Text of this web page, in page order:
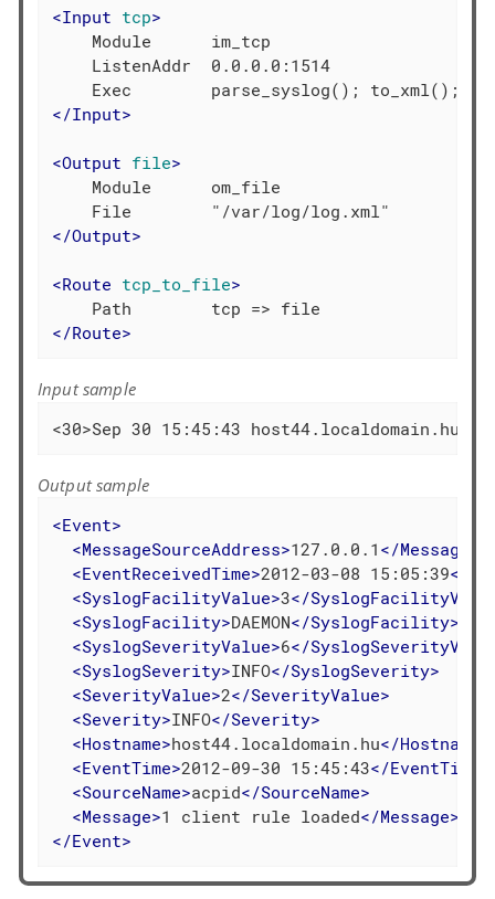
<Input tcp>
    Module      im_tcp
    ListenAddr  0.0.0.0:1514
</Input>
<Output file>
    Module      om_file
</Output>
<Route tcp_to_file>
</Route>
Input sample
<30>Sep 30 15:45:43
Output sample
<Event>
<MessageSourceAddress>127.0.0.1 </
<EventReceivedTime>2012-03-08 15:05:39</
<SyslogFacilityValue>3</
<SyslogFacility>DAEMON</SyslogFacility>
<SyslogSeverityValue>6</
<SyslogSeverity>INFO</SyslogSeverity>
<SeverityValue>2</SeverityValue>
<Severity>INFO</Severity>
<Hostname>host44.localdomain.hu</Hostname
<EventTime>2012-09-30 15:45:43</EventTime
<SourceName>acpid</SourceName>
<Message>1 client rule loaded</Message>
</Event>